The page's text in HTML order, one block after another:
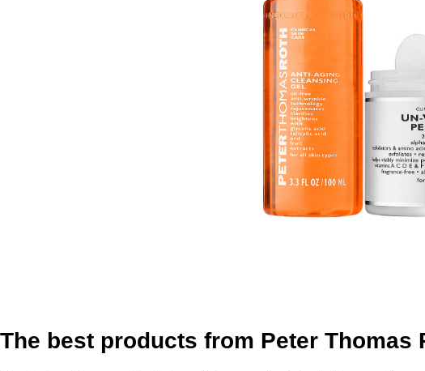
The best products from Peter Thomas